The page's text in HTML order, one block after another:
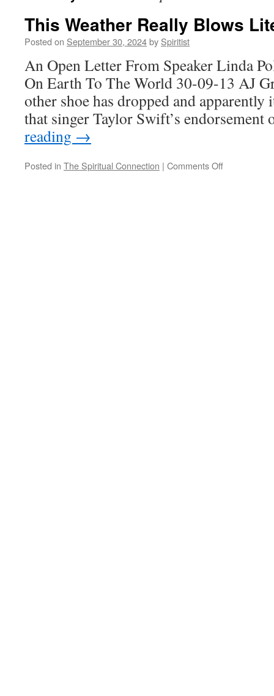
This Weather Really Blows
Posted on September 30, 2024by Spiritist
An Open Letter From Speaker Linda
On Earth To The World 30-09-13 AJ
other shoe has dropped and
that singer Taylor Swift’s
reading →
Posted in The Spiritual Connection | Comments Offon